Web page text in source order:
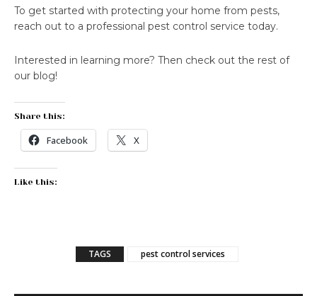
To get started with protecting your home from pests,
reach out to a professional pest control service today.
Interested in learning more? Then check out the rest of
our blog!
Share this:
Facebook X
Like this:
TAGS pest control services